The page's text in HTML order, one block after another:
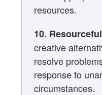
resources.
10.
creative
resolve
response to
circumstances.